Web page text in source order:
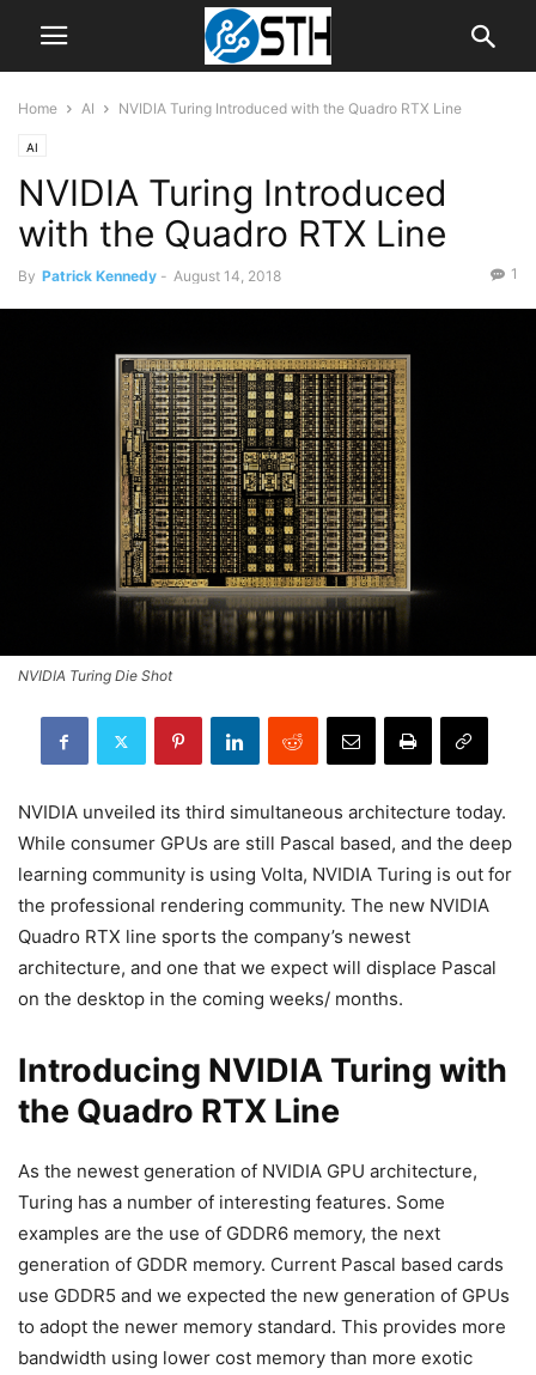
Home AI NVIDIA Turing Introduced with the Quadro RTX Line
AI
NVIDIA Turing Introduced
with the Quadro RTX Line
By Patrick Kennedy - August 14, 2018 1
NVIDIA Turing Die Shot
NVIDIA unveiled its third simultaneous architecture today.
While consumer GPUs are still Pascal based, and the deep
learning community is using Volta, NVIDIA Turing is out for
the professional rendering community. The new NVIDIA
Quadro RTX line sports the company’s newest
architecture, and one that we expect will displace Pascal
on the desktop in the coming weeks/ months.
Introducing NVIDIA Turing with
the Quadro RTX Line
As the newest generation of NVIDIA GPU architecture,
Turing has a number of interesting features. Some
examples are the use of GDDR6 memory, the next
generation of GDDR memory. Current Pascal based cards
use GDDR5 and we expected the new generation of GPUs
to adopt the newer memory standard. This provides more
bandwidth using lower cost memory than more exotic